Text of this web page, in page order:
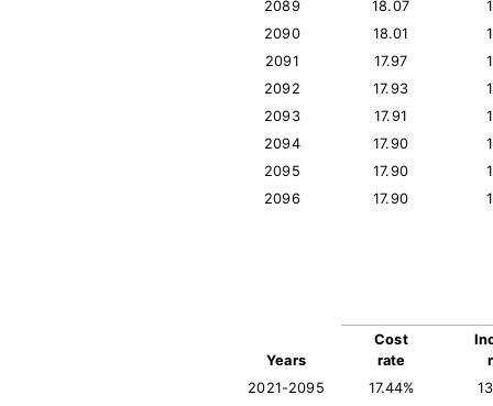
2089 18.07
2090
18.01
2091
17.97
2092
17.93
2093
17.91
2094
17.90
2095
17.90
2096
17.90
Years
Cost
rate
2021-2095
17.44%